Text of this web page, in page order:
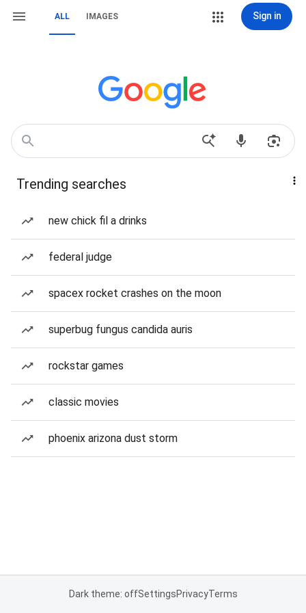
ALL IMAGES Sign in
Trending searches
new chick fil a drinks
federal judge
spacex rocket crashes on the moon
superbug fungus candida auris
rockstar games
classic movies
phoenix arizona dust storm
Dark theme: offSettingsPrivacyTerms